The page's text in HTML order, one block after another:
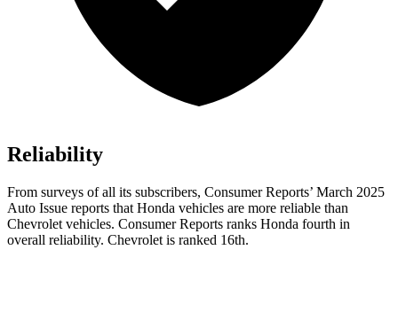
Reliability
From surveys of all its subscribers, Consumer Reports’ March 2025
Auto Issue reports that Honda vehicles are more reliable than
Chevrolet vehicles. Consumer Reports ranks Honda fourth in
overall reliability. Chevrolet is ranked 16th.